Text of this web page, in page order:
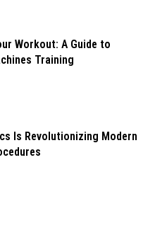
Workout: A Guide to
Training
Is Revolutionizing Modern